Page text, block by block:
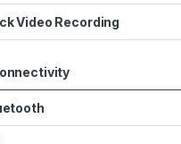
Video Recording